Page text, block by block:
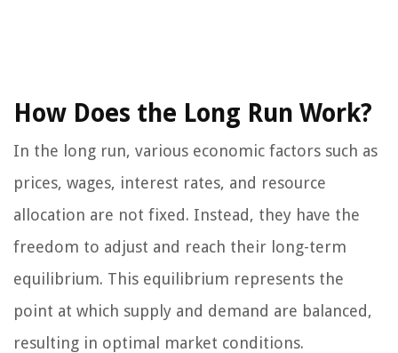
How Does the Long Run Work?
In the long run, various economic factors such as
prices, wages, interest rates, and resource
allocation are not fixed. Instead, they have the
freedom to adjust and reach their long-term
equilibrium. This equilibrium represents the
point at which supply and demand are balanced,
resulting in optimal market conditions.